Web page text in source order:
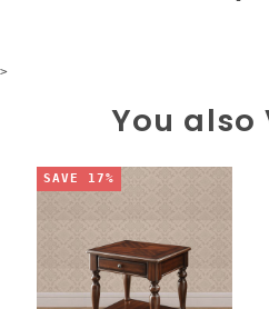
>
You also
SAVE 17%